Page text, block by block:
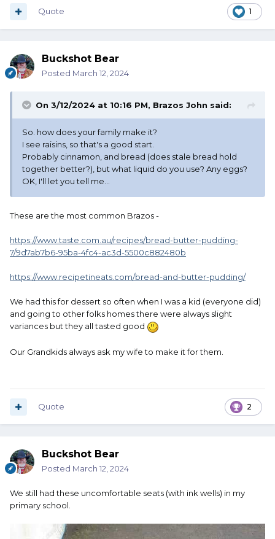
1
Quote
Buckshot Bear
Posted March 12, 2024
On 3/12/2024 at 10:16 PM, Brazos John said:
So. how does your family make it?
I see raisins, so that's a good start.
Probably cinnamon, and bread (does stale bread hold
together better?), but what liquid do you use? Any eggs?
OK, I'll let you tell me...
These are the most common Brazos -
https://www.taste.com.au/recipes/bread-butter-pudding-
7/9d7ab7b6-95ba-4fc4-ac3d-5500c882480b
https://www.recipetineats.com/bread-and-butter-pudding/
We had this for dessert so often when I was a kid (everyone did)
and going to other folks homes there were always slight
variances but they all tasted good
Our Grandkids always ask my wife to make it for them.
2
Quote
Buckshot Bear
Posted March 12, 2024
We still had these uncomfortable seats (with ink wells) in my
primary school.